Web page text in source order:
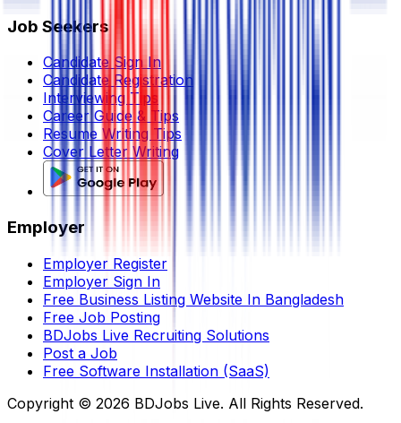
Job Seekers
Candidate Sign In
Candidate Registration
Interviewing Tips
Career Guide & Tips
Resume Writing Tips
Cover Letter Writing
Employer
Employer Register
Employer Sign In
Free Business Listing Website In Bangladesh
Free Job Posting
BDJobs Live Recruiting Solutions
Post a Job
Free Software Installation (SaaS)
Copyright © 2026 BDJobs Live. All Rights Reserved.